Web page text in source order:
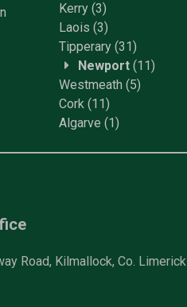
Kerry (3)
Laois (3)
Tipperary (31)
Newport (11)
Westmeath (5)
Cork (11)
Algarve (1)
Road, Kilmallock, Co. Limerick